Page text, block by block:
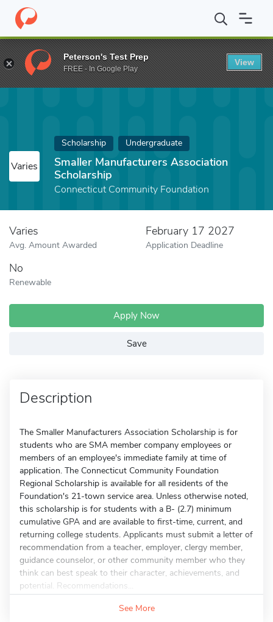
Home Fund Smaller Manufacturers Association Scholarship
Varies
Scholarship Undergraduate
Smaller Manufacturers Association
Scholarship
Connecticut Community Foundation
Varies
Avg. Amount Awarded
February 17 2027
Application Deadline
No
Renewable
Apply Now
Save
Description
The Smaller Manufacturers Association Scholarship is for
students who are SMA member company employees or
members of an employee's immediate family at time of
application. The Connecticut Community Foundation
Regional Scholarship is available for all residents of the
Foundation's 21-town service area. Unless otherwise noted,
this scholarship is for students with a B- (2.7) minimum
cumulative GPA and are available to first-time, current, and
returning college students. Applicants must submit a letter of
recommendation from a teacher, employer, clergy member,
guidance counselor, or other community member who they
think can best speak to their character, achievements, and
potential. Recommendations...
See More
Peterson's Test Prep
FREE - In Google Play
View